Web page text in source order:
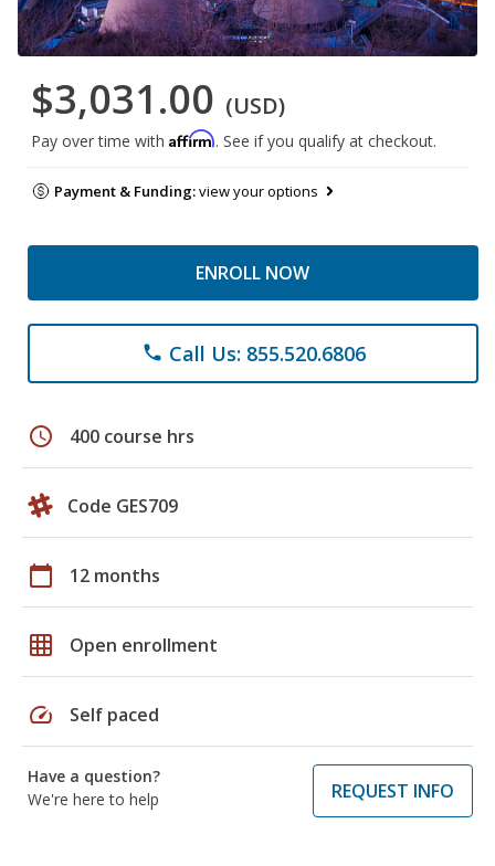
$3,031.00 (USD)
Pay over time with Affirm. See if you qualify at checkout.
Payment & Funding:view your options
ENROLL NOW
phone Call Us: 855.520.6806
schedule 400 course hrs
Code GES709
calendar_today 12 months
grid_on Open enrollment
speed Self paced
Have a question?
We're here to help
REQUEST INFO